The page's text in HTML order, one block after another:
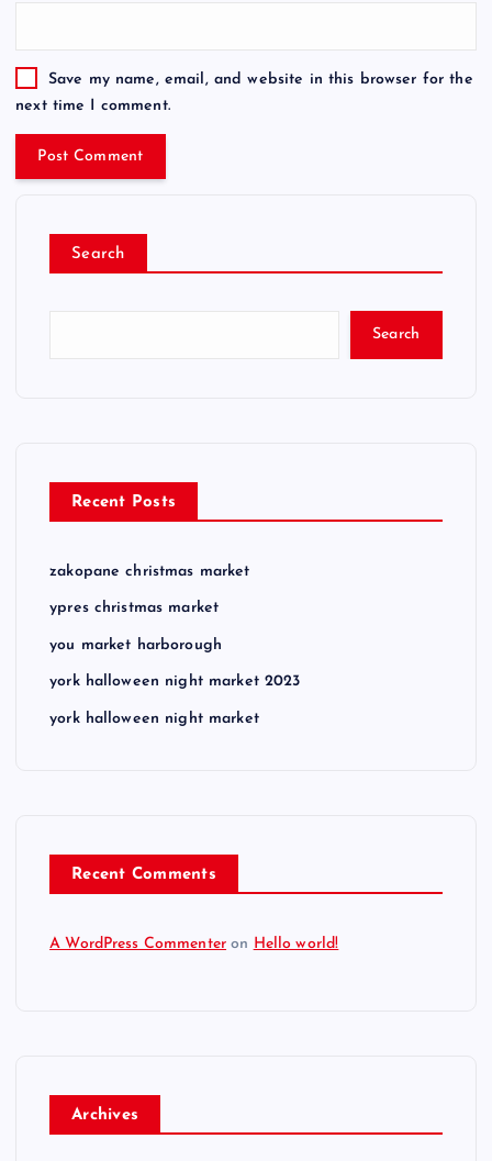
Save my name, email, and website in this browser for the
next time I comment.
Search
Search
Recent Posts
zakopane christmas market
ypres christmas market
you market harborough
york halloween night market 2023
york halloween night market
Recent Comments
A WordPress Commenter on Hello world!
Archives